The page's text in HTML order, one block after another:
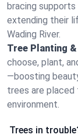
bracing
extending their
Wading River.
Tree Planting
choose, plant,
—boosting
trees are placed
environment.
Trees in